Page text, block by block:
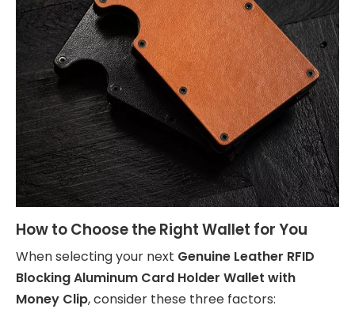
How to Choose the Right Wallet for You
When selecting your next Genuine Leather RFID
Blocking Aluminum Card Holder Wallet with
Money Clip, consider these three factors: